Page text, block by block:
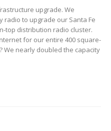
upgrade. We
radio to upgrade our Santa Fe
top distribution radio cluster.
for our entire 400 square-
We nearly doubled the capacity